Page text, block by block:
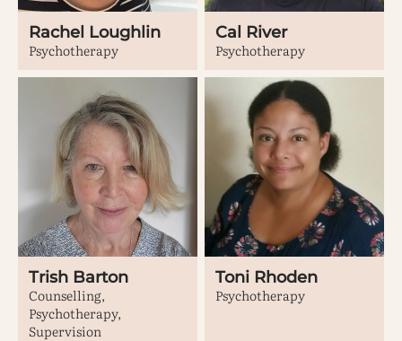
Rachel Loughlin
Psychotherapy
Cal River
Psychotherapy
Trish Barton
Counselling,
Psychotherapy,
Supervision
Toni Rhoden
Psychotherapy